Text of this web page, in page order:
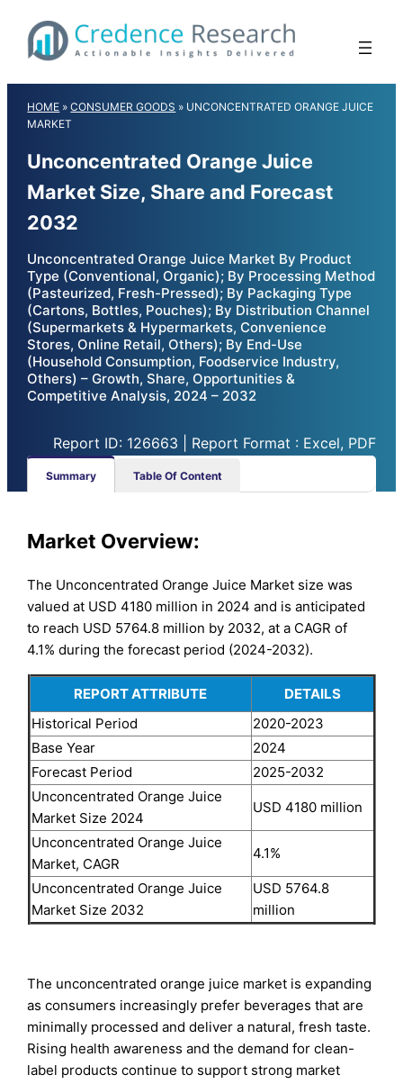
content
HOME »CONSUMER GOODS » UNCONCENTRATED ORANGE JUICE
MARKET
Unconcentrated Orange Juice
Market Size, Share and Forecast
2032
Unconcentrated Orange Juice Market By Product
Type (Conventional, Organic); By Processing Method
(Pasteurized, Fresh-Pressed); By Packaging Type
(Cartons, Bottles, Pouches); By Distribution Channel
(Supermarkets & Hypermarkets, Convenience
Stores, Online Retail, Others); By End-Use
(Household Consumption, Foodservice Industry,
Others) – Growth, Share, Opportunities &
Competitive Analysis, 2024 – 2032
Report ID: 126663 | Report Format : Excel, PDF
Summary Table Of Content
Market Overview:
The Unconcentrated Orange Juice Market size was
valued at USD 4180 million in 2024 and is anticipated
to reach USD 5764.8 million by 2032, at a CAGR of
4.1% during the forecast period (2024-2032).
REPORT ATTRIBUTE
DETAILS
Historical Period
2020-2023
Base Year
2024
Forecast Period
2025-2032
Unconcentrated Orange Juice
Market Size 2024
USD 4180 million
Unconcentrated Orange Juice
Market, CAGR
4.1%
Unconcentrated Orange Juice
Market Size 2032
USD 5764.8
million
The unconcentrated orange juice market is expanding
as consumers increasingly prefer beverages that are
minimally processed and deliver a natural, fresh taste.
Rising health awareness and the demand for clean-
label products continue to support strong market